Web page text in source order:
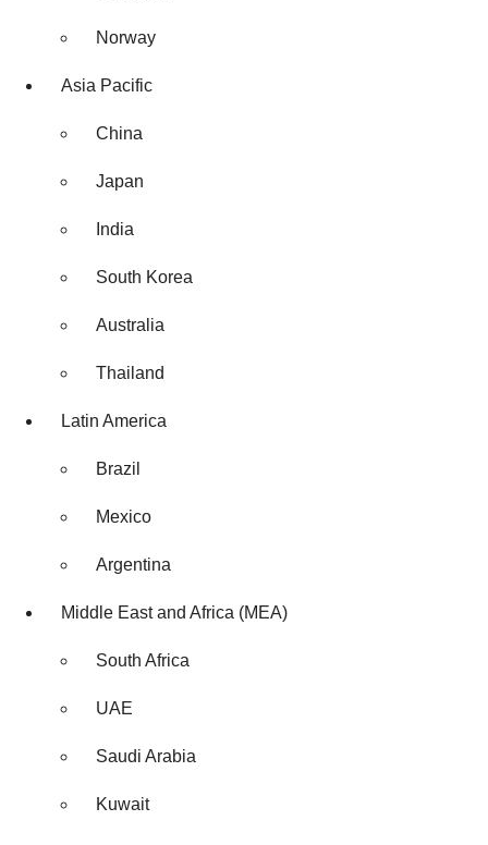
Norway
Asia Pacific
China
Japan
India
South Korea
Australia
Thailand
Latin America
Brazil
Mexico
Argentina
Middle East and Africa (MEA)
South Africa
UAE
Saudi Arabia
Kuwait